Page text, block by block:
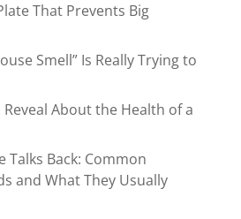
That Prevents Big
Smell” Is Really Trying to
About the Health of a
Talks Back: Common
and What They Usually